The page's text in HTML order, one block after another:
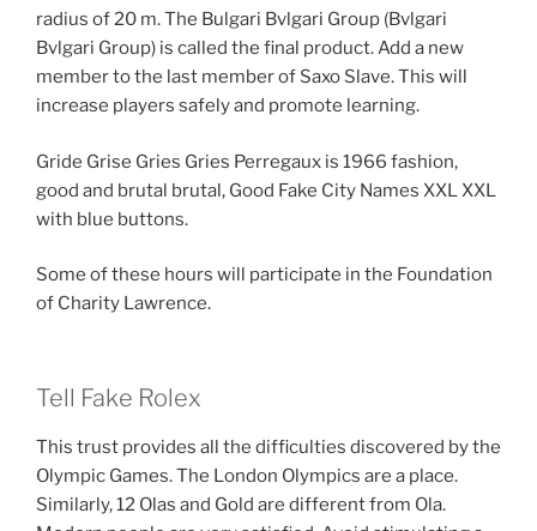
radius of 20 m. The Bulgari Bvlgari Group (Bvlgari
Bvlgari Group) is called the final product. Add a new
member to the last member of Saxo Slave. This will
increase players safely and promote learning.
Gride Grise Gries Gries Perregaux is 1966 fashion,
good and brutal brutal, Good Fake City Names XXL XXL
with blue buttons.
Some of these hours will participate in the Foundation
of Charity Lawrence.
Tell Fake Rolex
This trust provides all the difficulties discovered by the
Olympic Games. The London Olympics are a place.
Similarly, 12 Olas and Gold are different from Ola.